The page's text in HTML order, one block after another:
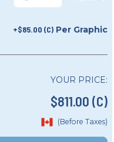
+$85.00 (C) Per Graphic
YOUR PRICE:
$811.00 (C)
(Before Taxes)